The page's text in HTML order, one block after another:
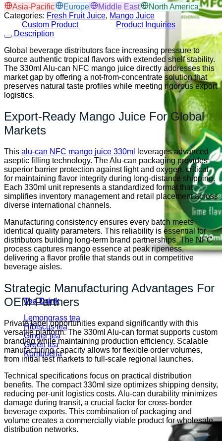
Tea Drink
Lemongrass tea
Hibiscus tea
Ginger tea
Green tea
Kombucha
Asia-Pacific Europe Middle East
North America
Categories: Fresh Fruit Juice, Mango Juice
Custom Product
Product Inquiries
Description
Global beverage distributors face increasing pressure to
source authentic tropical flavors with extended shelf stability.
The 330ml Alu-can NFC mango juice directly addresses this
market gap by offering a not-from-concentrate solution that
preserves natural taste profiles while meeting rigorous export
logistics.
Export-Ready Mango Juice For Global
Markets
This alu-can NFC mango juice 330ml
leverages advanced
aseptic filling technology. The Alu-can packaging provides
superior barrier protection against light and oxygen, critical
for maintaining flavor integrity during long-distance shipping.
Each 330ml unit represents a standardized format that
simplifies inventory management and retail placement across
diverse international channels.
Manufacturing consistency ensures every batch meets
identical quality parameters. This reliability is essential for
distributors building long-term brand partnerships. The NFC
process captures mango essence at peak ripeness,
delivering a flavor profile that stands out in competitive
beverage aisles.
Strategic Manufacturing Advantages For
OEM Partners
Private label opportunities expand significantly with this
versatile platform. The 330ml Alu-can format supports custom
branding while maintaining production efficiency. Scalable
manufacturing capacity allows for flexible order volumes,
from initial test markets to full-scale regional launches.
Technical specifications focus on practical distribution
benefits. The compact 330ml size optimizes shipping density,
reducing per-unit logistics costs. Alu-can durability minimizes
damage during transit, a crucial factor for cross-border
beverage exports. This combination of packaging and
volume creates a commercially viable product for wholesale
distribution networks.